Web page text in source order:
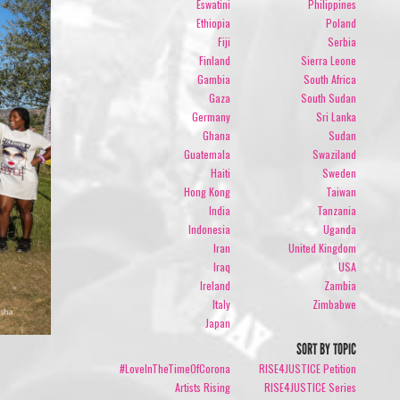
Eswatini
Ethiopia
Fiji
Finland
Gambia
Gaza
Germany
Ghana
Guatemala
Haiti
Hong Kong
India
Indonesia
Iran
Iraq
Ireland
Italy
Japan
Philippines
Poland
Serbia
Sierra Leone
South Africa
South Sudan
Sri Lanka
Sudan
Swaziland
Sweden
Taiwan
Tanzania
Uganda
United Kingdom
USA
Zambia
Zimbabwe
SORT BY TOPIC
#LoveInTheTimeOfCorona
Artists Rising
RISE4JUSTICE Petition
RISE4JUSTICE Series